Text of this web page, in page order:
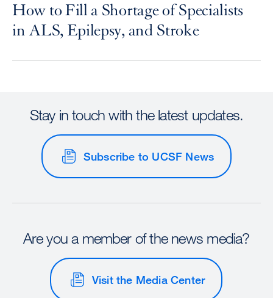
How to Fill a Shortage of Specialists
in ALS, Epilepsy, and Stroke
Stay in touch with the latest updates.
Subscribe to UCSF News
Are you a member of the news media?
Visit the Media Center